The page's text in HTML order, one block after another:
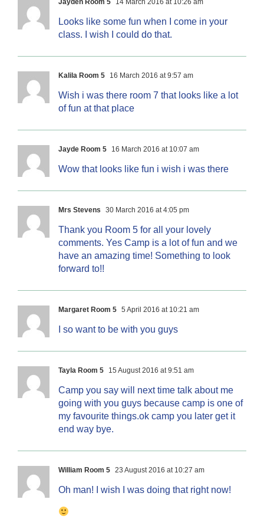
Jayden Room 5 14 March 2016 at 10:26 am
Looks like some fun when I come in your
class. I wish I could do that.
Kalila Room 5 16 March 2016 at 9:57 am
Wish i was there room 7 that looks like a lot
of fun at that place
Jayde Room 5 16 March 2016 at 10:07 am
Wow that looks like fun i wish i was there
Mrs Stevens 30 March 2016 at 4:05 pm
Thank you Room 5 for all your lovely
comments. Yes Camp is a lot of fun and we
have an amazing time! Something to look
forward to!!
Margaret Room 5 5 April 2016 at 10:21 am
I so want to be with you guys
Tayla Room 5 15 August 2016 at 9:51 am
Camp you say will next time talk about me
going with you guys because camp is one of
my favourite things.ok camp you later get it
end way bye.
William Room 5 23 August 2016 at 10:27 am
Oh man! I wish I was doing that right now!